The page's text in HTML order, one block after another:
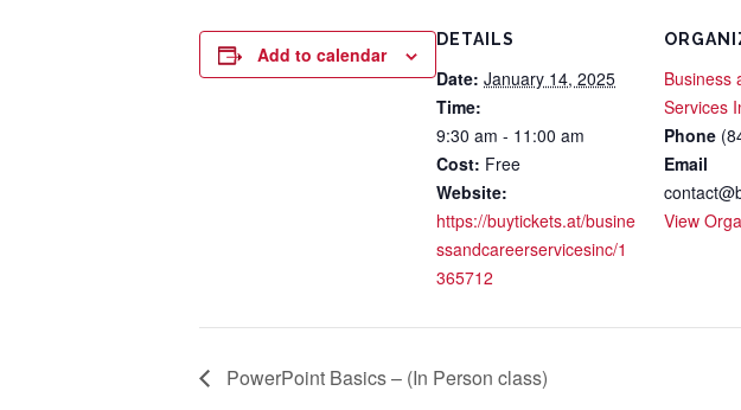
Add to calendar
DETAILS
Date: January 14, 2025
Time:
9:30 am - 11:00 am
Cost: Free
Website:
https://buytickets.at/busine
ssandcareerservicesinc/1
365712
Business
Services
Phone
Email
View
PowerPoint Basics – (In Person class)